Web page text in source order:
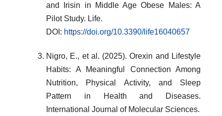
and Irisin in Middle Age Obese Males: A
Pilot Study. Life.
DOI: https://doi.org/10.3390/life16040657
Nigro, E., et al. (2025). Orexin and Lifestyle
Habits: A Meaningful Connection Among
Nutrition, Physical Activity, and Sleep
Pattern in Health and Diseases.
International Journal of Molecular Sciences.